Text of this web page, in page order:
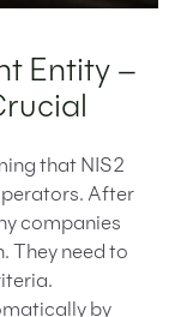
Entity –
that NIS2
After
companies
They need to
by